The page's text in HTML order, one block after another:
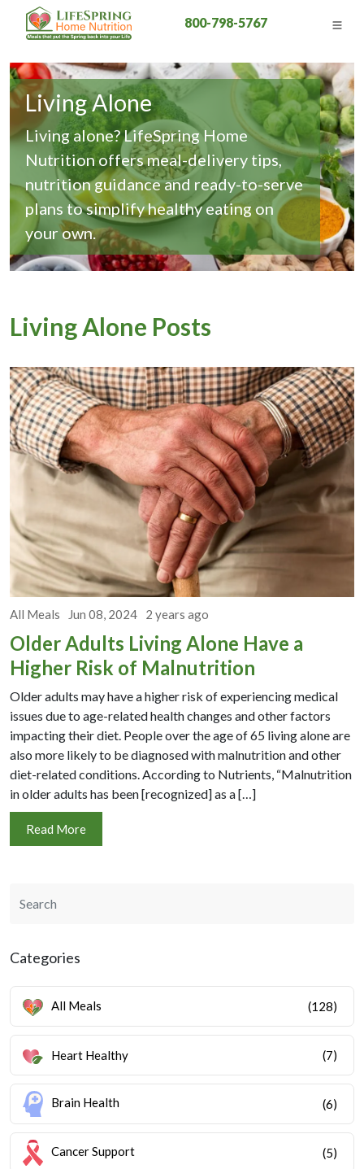
800-798-5767
Living Alone
Living alone? LifeSpring Home
Nutrition offers meal-delivery tips,
nutrition guidance and ready-to-serve
plans to simplify healthy eating on
your own.
Living Alone Posts
All Meals Jun 08, 2024 2 years ago
Older Adults Living Alone Have a
Higher Risk of Malnutrition
Older adults may have a higher risk of experiencing medical
issues due to age-related health changes and other factors
impacting their diet. People over the age of 65 living alone are
also more likely to be diagnosed with malnutrition and other
diet-related conditions. According to Nutrients, “Malnutrition
in older adults has been [recognized] as a […]
Read More
Categories
All Meals (128)
Heart Healthy (7)
Brain Health (6)
Cancer Support (5)